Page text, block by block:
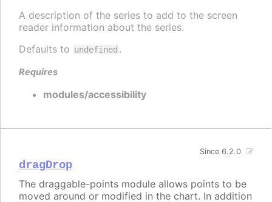
A description of the series to add to the screen
reader information about the series.
Defaults to undefined .
Requires
modules/accessibility
dragDrop
Since 6.2.0
The draggable-points module allows points to be
moved around or modified in the chart. In addition